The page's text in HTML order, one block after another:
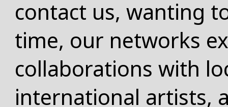
contact us, wanting
time, our networks
collaborations with
international artists,